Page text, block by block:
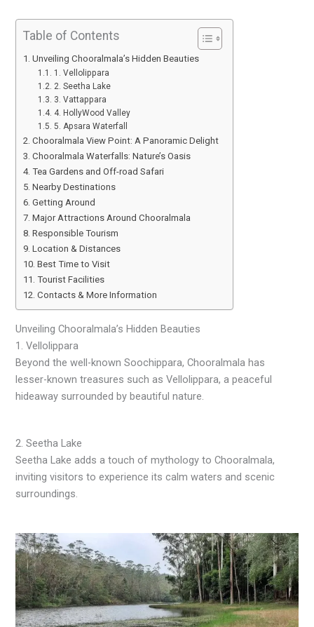
Table of Contents
Unveiling Chooralmala’s Hidden Beauties
1. Vellolippara
2. Seetha Lake
3. Vattappara
4. HollyWood Valley
5. Apsara Waterfall
Chooralmala View Point: A Panoramic Delight
Chooralmala Waterfalls: Nature’s Oasis
Tea Gardens and Off-road Safari
Nearby Destinations
Getting Around
Major Attractions Around Chooralmala
Responsible Tourism
Location & Distances
Best Time to Visit
Tourist Facilities
Contacts & More Information
Unveiling Chooralmala’s Hidden Beauties
1. Vellolippara
Beyond the well-known Soochippara, Chooralmala has
lesser-known treasures such as Vellolippara, a peaceful
hideaway surrounded by beautiful nature.
2. Seetha Lake
Seetha Lake adds a touch of mythology to Chooralmala,
inviting visitors to experience its calm waters and scenic
surroundings.